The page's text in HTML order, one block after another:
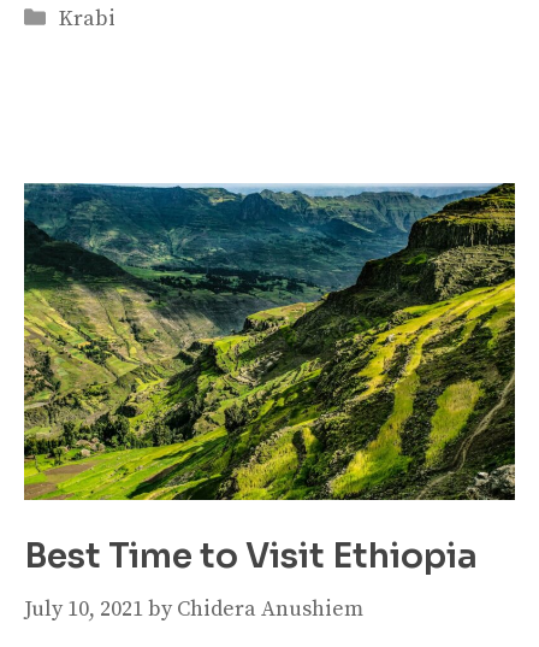
Categories
Krabi
Best Time to Visit Ethiopia
July 10, 2021by Chidera Anushiem